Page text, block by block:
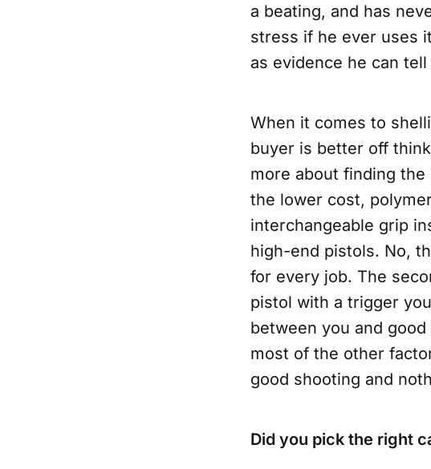
a beating, and has
stress if he ever uses
as evidence he can
When it comes to
buyer is better off
more about finding
the lower cost,
interchangeable grip
high-end pistols. No,
for every job. The
pistol with a trigger
between you and
most of the other
good shooting and
Did you pick the right